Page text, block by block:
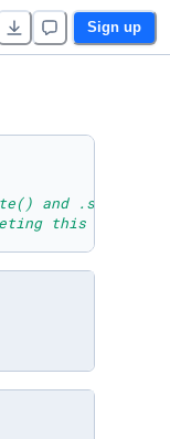
Sign up
and .seek()
this task.